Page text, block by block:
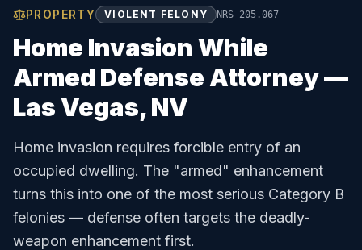
PROPERTY VIOLENT FELONY NRS 205.067
Home Invasion While
Armed Defense Attorney —
Las Vegas, NV
Home invasion requires forcible entry of an
occupied dwelling. The "armed" enhancement
turns this into one of the most serious Category B
felonies — defense often targets the deadly-
weapon enhancement first.